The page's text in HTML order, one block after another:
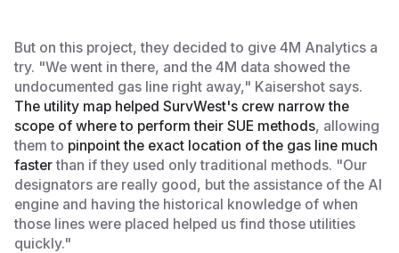
But on this project, they decided to give 4M Analytics a
try. "We went in there, and the 4M data showed the
undocumented gas line right away," Kaisershot says.
The utility map helped SurvWest's crew narrow the
scope of where to perform their SUE methods, allowing
them to pinpoint the exact location of the gas line much
fasterthan if they used only traditional methods. "Our
designators are really good, but the assistance of the AI
engine and having the historical knowledge of when
those lines were placed helped us find those utilities
quickly."